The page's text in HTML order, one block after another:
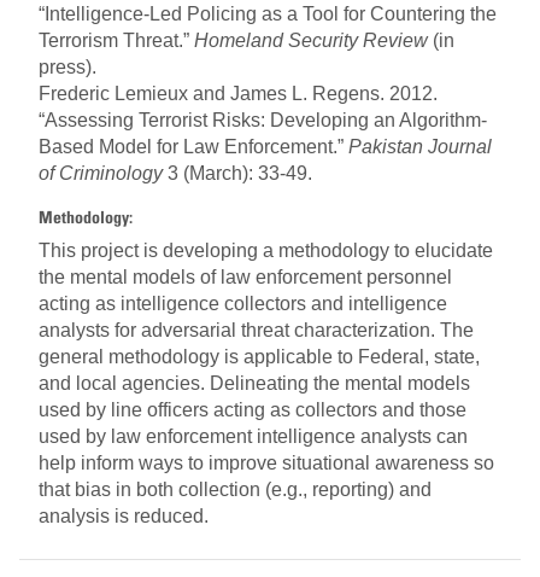
“Intelligence-Led Policing as a Tool for Countering the
Terrorism Threat.” Homeland Security Review (in
press).
Frederic Lemieux and James L. Regens. 2012.
“Assessing Terrorist Risks: Developing an Algorithm-
Based Model for Law Enforcement.” Pakistan Journal
of Criminology3 (March): 33-49.
Methodology:
This project is developing a methodology to elucidate
the mental models of law enforcement personnel
acting as intelligence collectors and intelligence
analysts for adversarial threat characterization. The
general methodology is applicable to Federal, state,
and local agencies. Delineating the mental models
used by line officers acting as collectors and those
used by law enforcement intelligence analysts can
help inform ways to improve situational awareness so
that bias in both collection (e.g., reporting) and
analysis is reduced.